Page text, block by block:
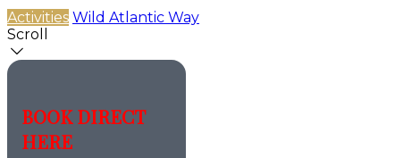
Activities Wild Atlantic Way
Scroll
BOOK DIRECT
HERE